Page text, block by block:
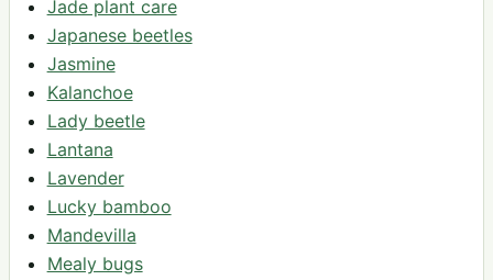
Jade plant care
Japanese beetles
Jasmine
Kalanchoe
Lady beetle
Lantana
Lavender
Lucky bamboo
Mandevilla
Mealy bugs